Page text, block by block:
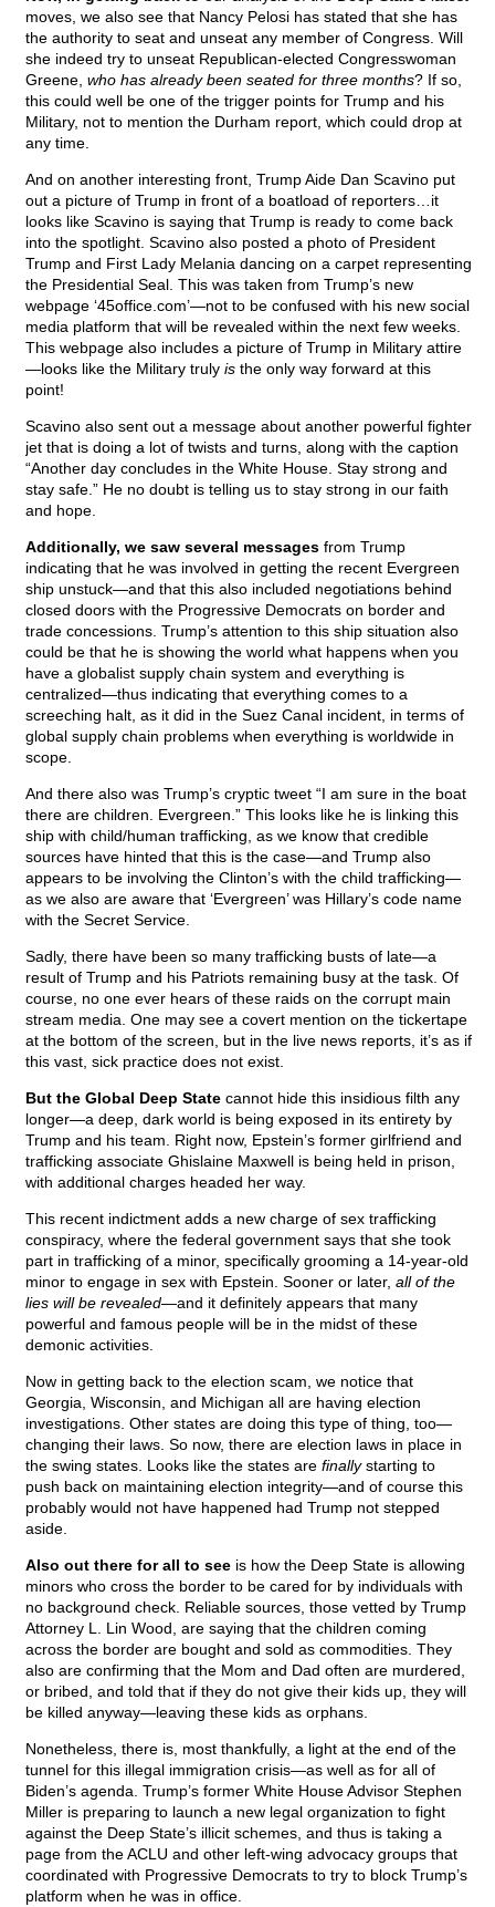
moves, we also see that Nancy Pelosi has stated that she has
the authority to seat and unseat any member of Congress. Will
she indeed try to unseat Republican-elected Congresswoman
Greene, who has already been seated for three months? If so,
this could well be one of the trigger points for Trump and his
Military, not to mention the Durham report, which could drop at
any time.
And on another interesting front, Trump Aide Dan Scavino put
out a picture of Trump in front of a boatload of reporters…it
looks like Scavino is saying that Trump is ready to come back
into the spotlight. Scavino also posted a photo of President
Trump and First Lady Melania dancing on a carpet representing
the Presidential Seal. This was taken from Trump’s new
webpage ‘45office.com’—not to be confused with his new social
media platform that will be revealed within the next few weeks.
This webpage also includes a picture of Trump in Military attire
—looks like the Military truly is the only way forward at this
point!
Scavino also sent out a message about another powerful fighter
jet that is doing a lot of twists and turns, along with the caption
“Another day concludes in the White House. Stay strong and
stay safe.” He no doubt is telling us to stay strong in our faith
and hope.
Additionally, we saw several messages from Trump
indicating that he was involved in getting the recent Evergreen
ship unstuck—and that this also included negotiations behind
closed doors with the Progressive Democrats on border and
trade concessions. Trump’s attention to this ship situation also
could be that he is showing the world what happens when you
have a globalist supply chain system and everything is
centralized—thus indicating that everything comes to a
screeching halt, as it did in the Suez Canal incident, in terms of
global supply chain problems when everything is worldwide in
scope.
And there also was Trump’s cryptic tweet “I am sure in the boat
there are children. Evergreen.” This looks like he is linking this
ship with child/human trafficking, as we know that credible
sources have hinted that this is the case—and Trump also
appears to be involving the Clinton’s with the child trafficking—
as we also are aware that ‘Evergreen’ was Hillary’s code name
with the Secret Service.
Sadly, there have been so many trafficking busts of late—a
result of Trump and his Patriots remaining busy at the task. Of
course, no one ever hears of these raids on the corrupt main
stream media. One may see a covert mention on the tickertape
at the bottom of the screen, but in the live news reports, it’s as if
this vast, sick practice does not exist.
But the Global Deep State cannot hide this insidious filth any
longer—a deep, dark world is being exposed in its entirety by
Trump and his team. Right now, Epstein’s former girlfriend and
trafficking associate Ghislaine Maxwell is being held in prison,
with additional charges headed her way.
This recent indictment adds a new charge of sex trafficking
conspiracy, where the federal government says that she took
part in trafficking of a minor, specifically grooming a 14-year-old
minor to engage in sex with Epstein. Sooner or later, all of the
lies will be revealed—and it definitely appears that many
powerful and famous people will be in the midst of these
demonic activities.
Now in getting back to the election scam, we notice that
Georgia, Wisconsin, and Michigan all are having election
investigations. Other states are doing this type of thing, too—
changing their laws. So now, there are election laws in place in
the swing states. Looks like the states are finallystarting to
push back on maintaining election integrity—and of course this
probably would not have happened had Trump not stepped
aside.
Also out there for all to see is how the Deep State is allowing
minors who cross the border to be cared for by individuals with
no background check. Reliable sources, those vetted by Trump
Attorney L. Lin Wood, are saying that the children coming
across the border are bought and sold as commodities. They
also are confirming that the Mom and Dad often are murdered,
or bribed, and told that if they do not give their kids up, they will
be killed anyway—leaving these kids as orphans.
Nonetheless, there is, most thankfully, a light at the end of the
tunnel for this illegal immigration crisis—as well as for all of
Biden’s agenda. Trump’s former White House Advisor Stephen
Miller is preparing to launch a new legal organization to fight
against the Deep State’s illicit schemes, and thus is taking a
page from the ACLU and other left-wing advocacy groups that
coordinated with Progressive Democrats to try to block Trump’s
platform when he was in office.